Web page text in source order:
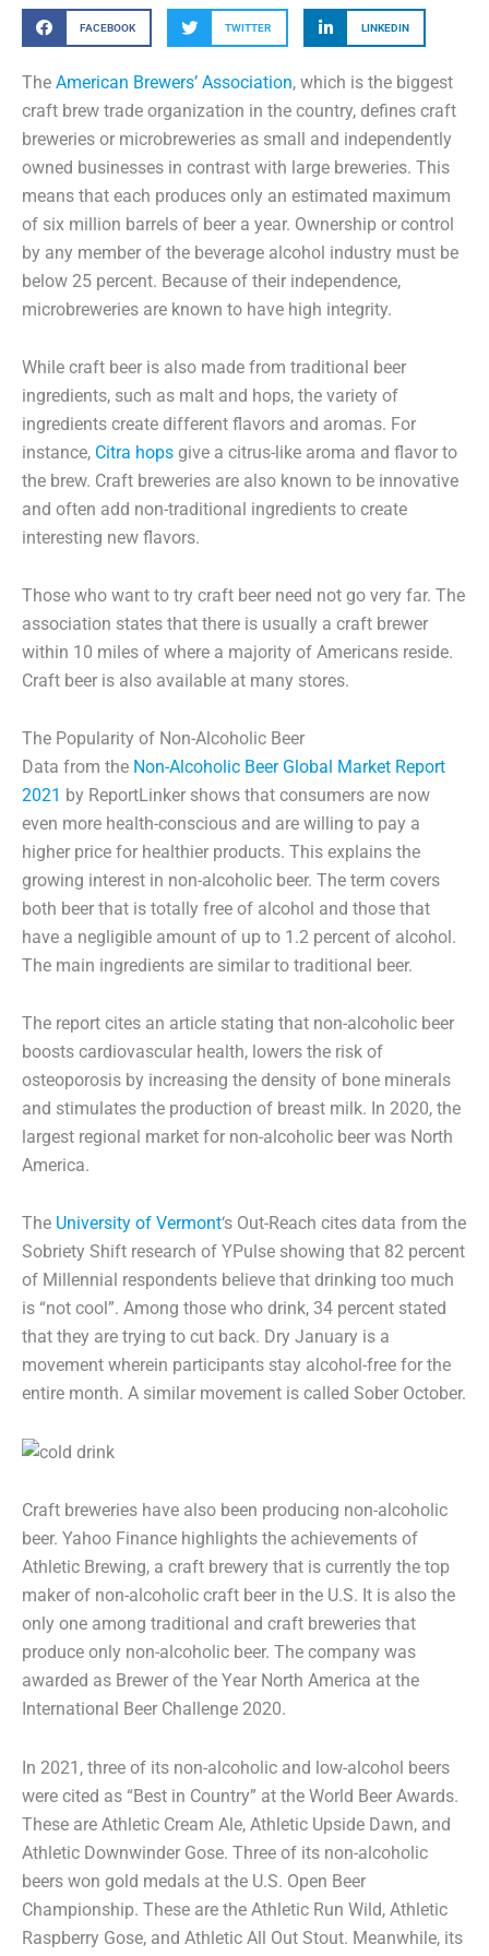
FACEBOOK TWITTER LINKEDIN
The American Brewers’ Association, which is the biggest
craft brew trade organization in the country, defines craft
breweries or microbreweries as small and independently
owned businesses in contrast with large breweries. This
means that each produces only an estimated maximum
of six million barrels of beer a year. Ownership or control
by any member of the beverage alcohol industry must be
below 25 percent. Because of their independence,
microbreweries are known to have high integrity.
While craft beer is also made from traditional beer
ingredients, such as malt and hops, the variety of
ingredients create different flavors and aromas. For
instance, Citra hops give a citrus-like aroma and flavor to
the brew. Craft breweries are also known to be innovative
and often add non-traditional ingredients to create
interesting new flavors.
Those who want to try craft beer need not go very far. The
association states that there is usually a craft brewer
within 10 miles of where a majority of Americans reside.
Craft beer is also available at many stores.
The Popularity of Non-Alcoholic Beer
Data from the Non-Alcoholic Beer Global Market Report
2021 by ReportLinker shows that consumers are now
even more health-conscious and are willing to pay a
higher price for healthier products. This explains the
growing interest in non-alcoholic beer. The term covers
both beer that is totally free of alcohol and those that
have a negligible amount of up to 1.2 percent of alcohol.
The main ingredients are similar to traditional beer.
The report cites an article stating that non-alcoholic beer
boosts cardiovascular health, lowers the risk of
osteoporosis by increasing the density of bone minerals
and stimulates the production of breast milk. In 2020, the
largest regional market for non-alcoholic beer was North
America.
The University of Vermont‘s Out-Reach cites data from the
Sobriety Shift research of YPulse showing that 82 percent
of Millennial respondents believe that drinking too much
is “not cool”. Among those who drink, 34 percent stated
that they are trying to cut back. Dry January is a
movement wherein participants stay alcohol-free for the
entire month. A similar movement is called Sober October.
Craft breweries have also been producing non-alcoholic
beer. Yahoo Finance highlights the achievements of
Athletic Brewing, a craft brewery that is currently the top
maker of non-alcoholic craft beer in the U.S. It is also the
only one among traditional and craft breweries that
produce only non-alcoholic beer. The company was
awarded as Brewer of the Year North America at the
International Beer Challenge 2020.
In 2021, three of its non-alcoholic and low-alcohol beers
were cited as “Best in Country” at the World Beer Awards.
These are Athletic Cream Ale, Athletic Upside Dawn, and
Athletic Downwinder Gose. Three of its non-alcoholic
beers won gold medals at the U.S. Open Beer
Championship. These are the Athletic Run Wild, Athletic
Raspberry Gose, and Athletic All Out Stout. Meanwhile, its